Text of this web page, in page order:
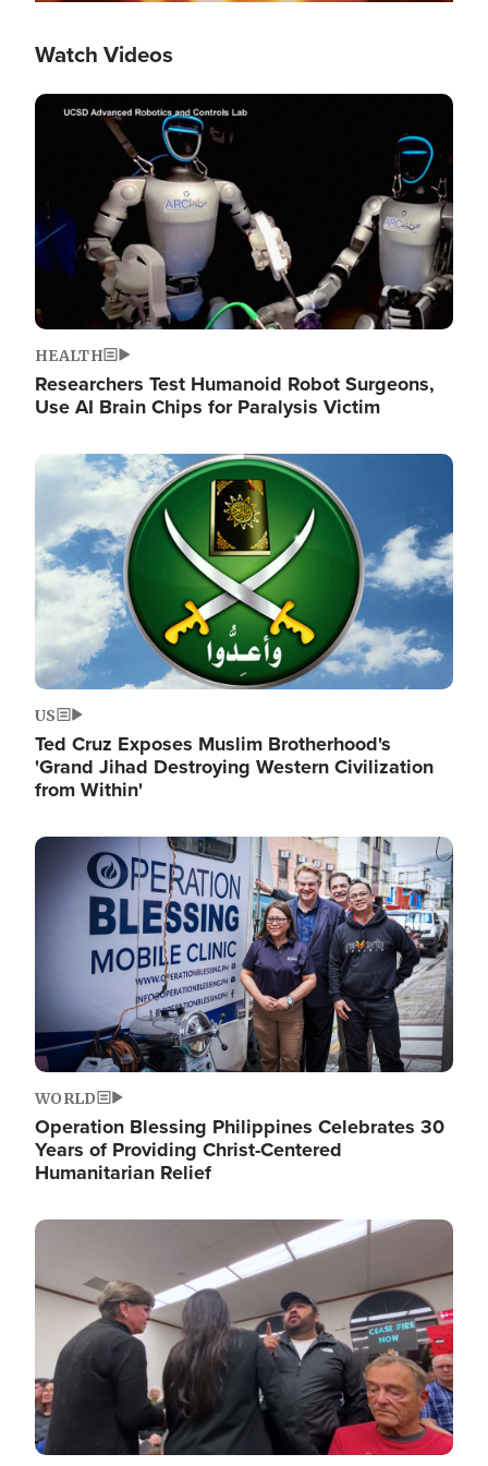
Watch Videos
Image
HEALTH
Researchers Test Humanoid Robot Surgeons,
Use AI Brain Chips for Paralysis Victim
Image
US
Ted Cruz Exposes Muslim Brotherhood's
'Grand Jihad Destroying Western Civilization
from Within'
Image
WORLD
Operation Blessing Philippines Celebrates 30
Years of Providing Christ-Centered
Humanitarian Relief
Image